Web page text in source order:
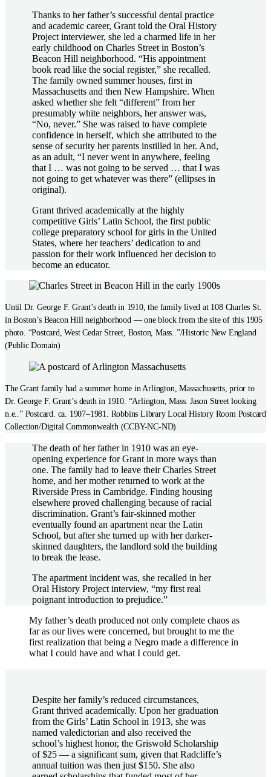
Thanks to her father’s successful dental practice
and academic career, Grant told the Oral History
Project interviewer, she led a charmed life in her
early childhood on Charles Street in Boston’s
Beacon Hill neighborhood. “His appointment
book read like the social register,” she recalled.
The family owned summer houses, first in
Massachusetts and then New Hampshire. When
asked whether she felt “different” from her
presumably white neighbors, her answer was,
“No, never.” She was raised to have complete
confidence in herself, which she attributed to the
sense of security her parents instilled in her. And,
as an adult, “I never went in anywhere, feeling
that I … was not going to be served … that I was
not going to get whatever was there” (ellipses in
original).
Grant thrived academically at the highly
competitive Girls’ Latin School, the first public
college preparatory school for girls in the United
States, where her teachers’ dedication to and
passion for their work influenced her decision to
become an educator.
Until Dr. George F. Grant’s death in 1910, the family lived at 108 Charles St.
in Boston’s Beacon Hill neighborhood — one block from the site of this 1905
photo. “Postcard, West Cedar Street, Boston, Mass..”/Historic New England
(Public Domain)
The Grant family had a summer home in Arlington, Massachusetts, prior to
Dr. George F. Grant’s death in 1910. “Arlington, Mass. Jason Street looking
n.e..” Postcard. ca. 1907–1981. Robbins Library Local History Room Postcard
Collection/Digital Commonwealth (CCBY-NC-ND)
The death of her father in 1910 was an eye-
opening experience for Grant in more ways than
one. The family had to leave their Charles Street
home, and her mother returned to work at the
Riverside Press in Cambridge. Finding housing
elsewhere proved challenging because of racial
discrimination. Grant’s fair-skinned mother
eventually found an apartment near the Latin
School, but after she turned up with her darker-
skinned daughters, the landlord sold the building
to break the lease.
The apartment incident was, she recalled in her
Oral History Project interview, “my first real
poignant introduction to prejudice.”
My father’s death produced not only complete chaos as
far as our lives were concerned, but brought to me the
first realization that being a Negro made a difference in
what I could have and what I could get.
Despite her family’s reduced circumstances,
Grant thrived academically. Upon her graduation
from the Girls’ Latin School in 1913, she was
named valedictorian and also received the
school’s highest honor, the Griswold Scholarship
of $25 — a significant sum, given that Radcliffe’s
annual tuition was then just $150. She also